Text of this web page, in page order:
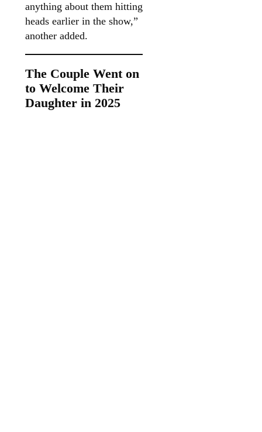
anything about them hitting
heads earlier in the show,”
another added.
The Couple Went on
to Welcome Their
Daughter in 2025